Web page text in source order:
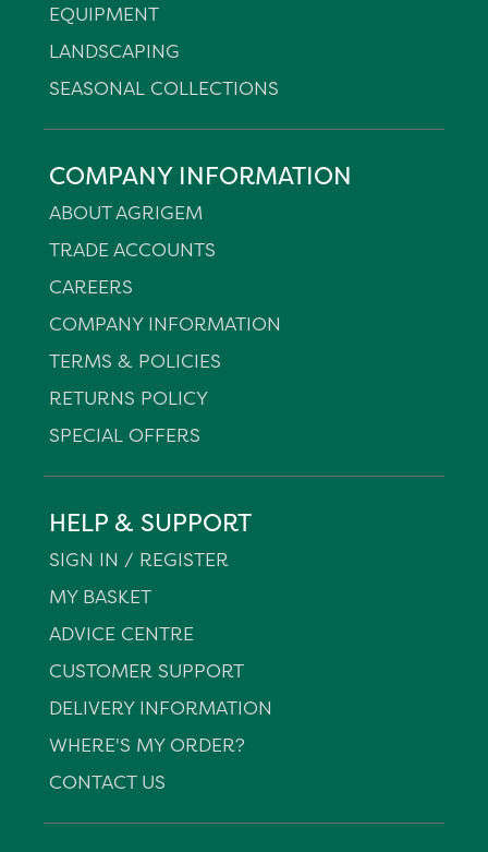
EQUIPMENT
LANDSCAPING
SEASONAL COLLECTIONS
COMPANY INFORMATION
ABOUT AGRIGEM
TRADE ACCOUNTS
CAREERS
COMPANY INFORMATION
TERMS & POLICIES
RETURNS POLICY
SPECIAL OFFERS
HELP & SUPPORT
SIGN IN / REGISTER
MY BASKET
ADVICE CENTRE
CUSTOMER SUPPORT
DELIVERY INFORMATION
WHERE'S MY ORDER?
CONTACT US